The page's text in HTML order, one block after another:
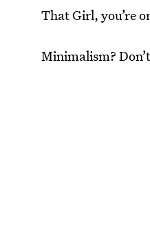
That Girl, you’re
Minimalism?